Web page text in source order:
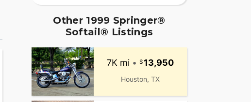
Other 1999 Springer®
Softail® Listings
7K mi • 13,950
Houston, TX